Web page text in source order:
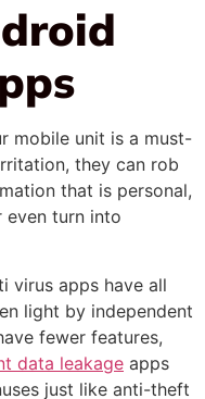
mobile unit is a must-
they can rob
that is personal,
even turn into
virus apps have all
light by independent
fewer features,
data leakage apps
just like anti-theft